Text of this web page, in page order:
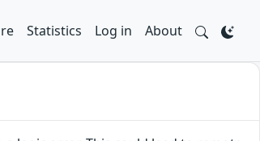
Statistics Log in About